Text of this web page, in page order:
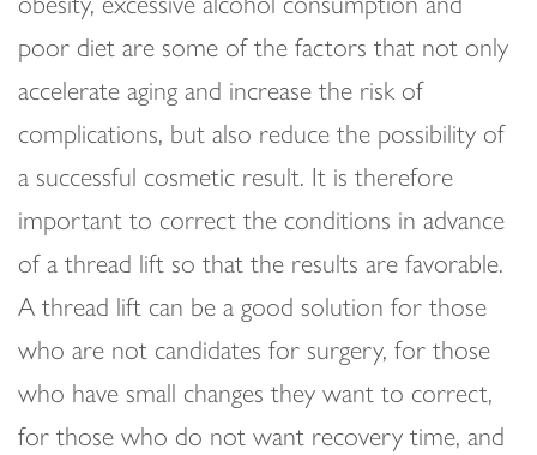
poor diet are some of the factors that not only
accelerate aging and increase the risk of
complications, but also reduce the possibility of
a successful cosmetic result. It is therefore
important to correct the conditions in advance
of a thread lift so that the results are favorable.
A thread lift can be a good solution for those
who are not candidates for surgery, for those
who have small changes they want to correct,
for those who do not want recovery time, and